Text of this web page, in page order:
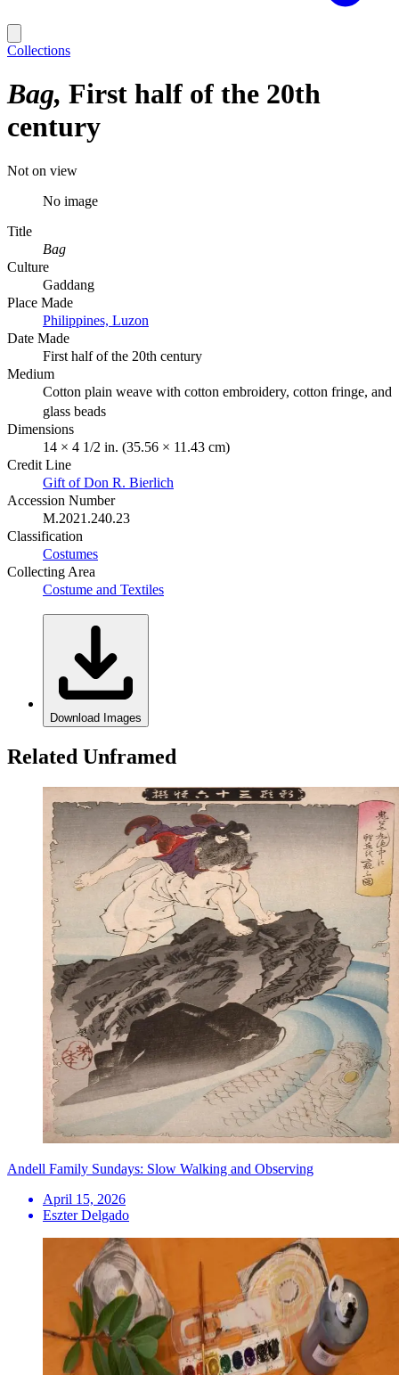
Collections
Bag First half of the 20th
century
Not on view
No image
Title
Bag
Culture
Gaddang
Place Made
Philippines, Luzon
Date Made
First half of the 20th century
Medium
Cotton plain weave with cotton embroidery, cotton fringe, and
glass beads
Dimensions
14 × 4 1/2 in. (35.56 × 11.43 cm)
Credit Line
Gift of Don R. Bierlich
Accession Number
M.2021.240.23
Classification
Costumes
Collecting Area
Costume and Textiles
Download Images
Related Unframed
Andell Family Sundays: Slow Walking and Observing
April 15, 2026
Eszter Delgado